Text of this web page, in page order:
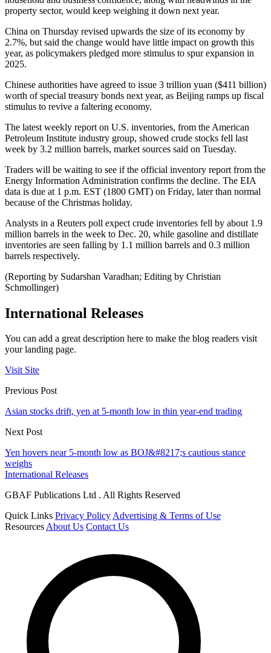
property sector, would keep weighing it down next year.
China on Thursday revised upwards the size of its economy by
2.7%, but said the change would have little impact on growth this
year, as policymakers pledged more stimulus to spur expansion in
2025.
Chinese authorities have agreed to issue 3 trillion yuan ($411 billion)
worth of special treasury bonds next year, as Beijing ramps up fiscal
stimulus to revive a faltering economy.
The latest weekly report on U.S. inventories, from the American
Petroleum Institute industry group, showed crude stocks fell last
week by 3.2 million barrels, market sources said on Tuesday.
Traders will be waiting to see if the official inventory report from the
Energy Information Administration confirms the decline. The EIA
data is due at 1 p.m. EST (1800 GMT) on Friday, later than normal
because of the Christmas holiday.
Analysts in a Reuters poll expect crude inventories fell by about 1.9
million barrels in the week to Dec. 20, while gasoline and distillate
inventories are seen falling by 1.1 million barrels and 0.3 million
barrels respectively.
(Reporting by Sudarshan Varadhan; Editing by Christian
Schmollinger)
International Releases
You can add a great description here to make the blog readers visit
your landing page.
Visit Site
Previous Post
Asian stocks drift, yen at 5-month low in thin year-end trading
Next Post
Yen hovers near 5-month low as BOJ&#8217;s cautious stance
weighs
International Releases
GBAF Publications Ltd . All Rights Reserved
Quick Links Privacy PolicyAdvertising & Terms of Use
ResourcesAbout Us Contact Us